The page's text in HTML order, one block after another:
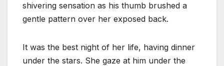
shivering sensation as his thumb brushed a
gentle pattern over her exposed back.
It was the best night of her life, having dinner
under the stars. She gaze at him under the